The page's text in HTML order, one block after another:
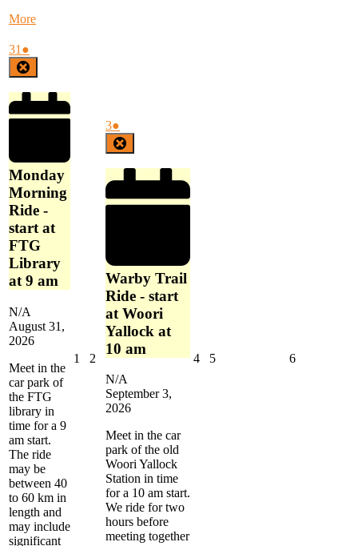
Moreabout
Ride
-
start
at
FTG
9
am
31 August
31,
2026
●
event)
Monday
Morning
Ride -
start at
FTG
Library
at 9 am
N/A
August 31,
2026
Meet in the
car park of
the FTG
library in
time for a 9
am start.
The ride
may be
between 40
to 60 km in
length and
may include
significant
1
September
2 September
2026
3September
3,
2026
●
event)
Warby Trail
Ride - start
at Woori
Yallock at
10 am
N/A
September 3,
2026
Meet in the car
park of the old
Woori Yallock
Station in time
for a 10 am start.
We ride for two
hours before
meeting together
4September
5September
6September